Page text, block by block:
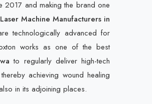
2017 and making the brand one
Machine Manufacturers in
technologically advanced for
works as one of the best
to regularly deliver high-tech
achieving wound healing
in its adjoining places.